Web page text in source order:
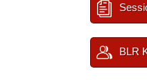
BLR